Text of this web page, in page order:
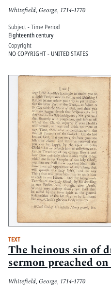
Whitefield, George, 1714-1770
Subject - Time Period
Eighteenth century
Copyright
NO COPYRIGHT - UNITED STATES
TEXT
The heinous sin of
sermon preached
Whitefield, George, 1714-1770